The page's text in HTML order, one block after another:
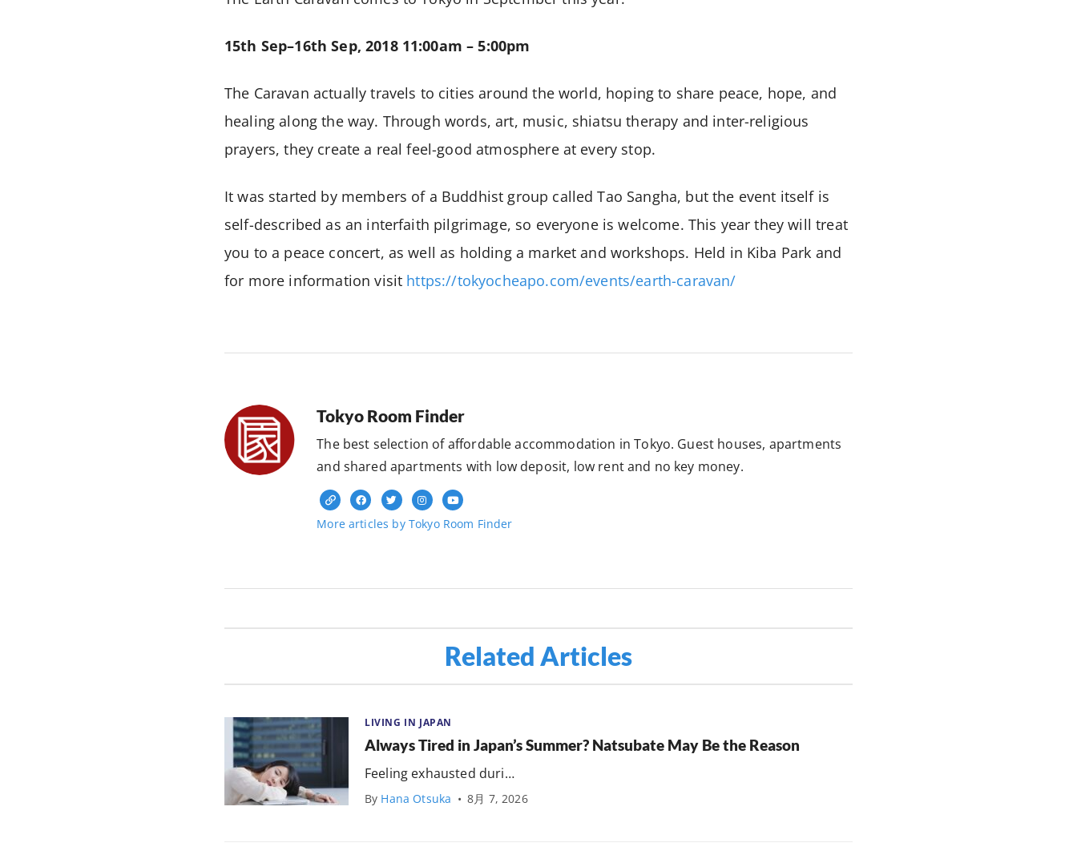
15th Sep–16th Sep, 2018 11:00am – 5:00pm
The Caravan actually travels to cities around the world, hoping to share peace, hope, and
healing along the way. Through words, art, music, shiatsu therapy and inter-religious
prayers, they create a real feel-good atmosphere at every stop.
It was started by members of a Buddhist group called Tao Sangha, but the event itself is
self-described as an interfaith pilgrimage, so everyone is welcome. This year they will treat
you to a peace concert, as well as holding a market and workshops. Held in Kiba Park and
for more information visit https://tokyocheapo.com/events/earth-caravan/
Tokyo Room Finder
The best selection of affordable accommodation in Tokyo. Guest houses, apartments
and shared apartments with low deposit, low rent and no key money.
More articles by Tokyo Room Finder
Related Articles
LIVING IN JAPAN
Always Tired in Japan’s Summer? Natsubate May Be the Reason
Feeling exhausted duri…
By Hana Otsuka • 8月 7, 2026